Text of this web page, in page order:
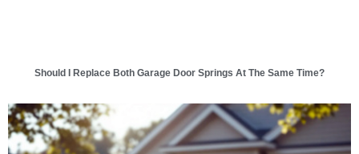
Should I Replace Both Garage Door Springs At The Same Time?